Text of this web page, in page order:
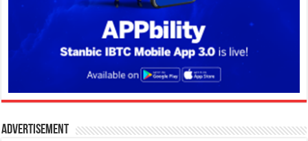
Advertisement